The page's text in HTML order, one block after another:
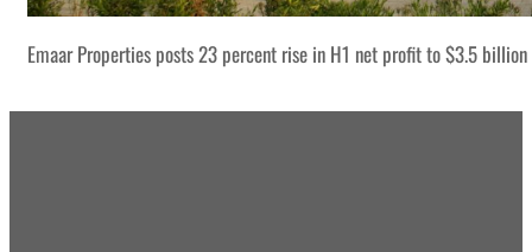
Emaar Properties posts 23 percent rise in H1 net profit to $3.5 billion